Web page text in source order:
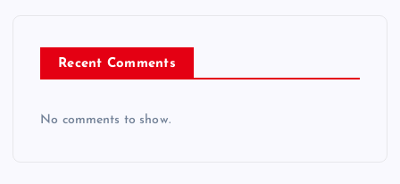
Recent Comments
No comments to show.